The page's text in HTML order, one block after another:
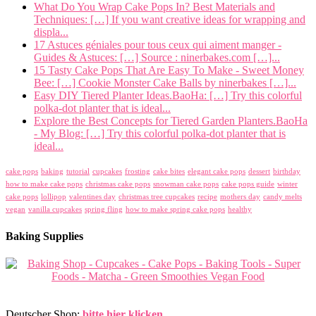
What Do You Wrap Cake Pops In? Best Materials and
Techniques: […] If you want creative ideas for wrapping and
displa...
17 Astuces géniales pour tous ceux qui aiment manger -
Guides & Astuces: […] Source : ninerbakes.com […]...
15 Tasty Cake Pops That Are Easy To Make - Sweet Money
Bee: […] Cookie Monster Cake Balls by ninerbakes […]...
Easy DIY Tiered Planter Ideas.BaoHa: […] Try this colorful
polka-dot planter that is ideal...
Explore the Best Concepts for Tiered Garden Planters.BaoHa
- My Blog: […] Try this colorful polka-dot planter that is
ideal...
cake pops baking tutorial cupcakes frosting cake bites elegant cake pops dessert birthday
how to make cake pops christmas cake pops snowman cake pops cake pops guide winter
cake pops lollipop valentines day christmas tree cupcakes recipe mothers day candy melts
vegan vanilla cupcakes spring fling how to make spring cake pops healthy
Baking Supplies